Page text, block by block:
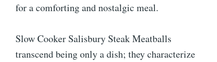
for a comforting and nostalgic meal.
Slow Cooker Salisbury Steak Meatballs
transcend being only a dish; they characterize